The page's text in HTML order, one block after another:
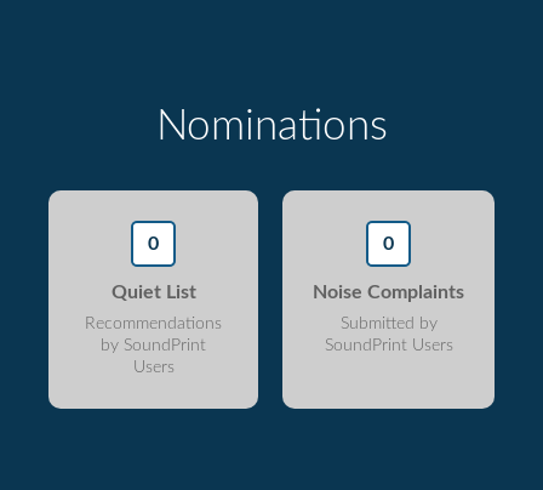
Nominations
0
Quiet List
Recommendations
by SoundPrint
Users
0
Noise Complaints
Submitted by
SoundPrint Users